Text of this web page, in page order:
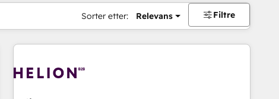
Sorter etter: Relevans Filtre